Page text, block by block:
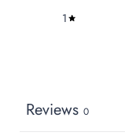
1
Reviews 0